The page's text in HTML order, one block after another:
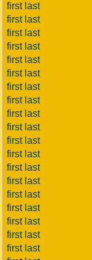
first last
first last
first last
first last
first last
first last
first last
first last
first last
first last
first last
first last
first last
first last
first last
first last
first last
first last
first last